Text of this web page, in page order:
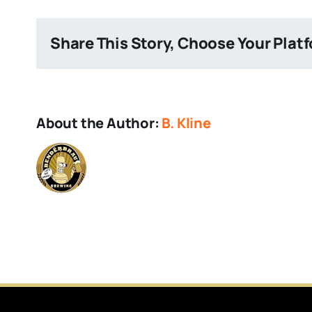
Share This Story, Choose Your
About the Author: B. Kline